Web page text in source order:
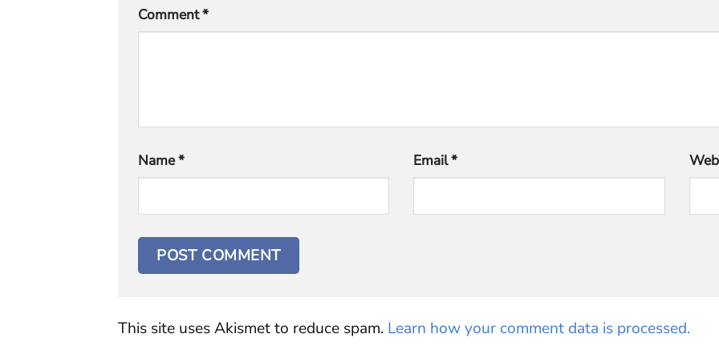
Comment*
Name* Email*
This site uses Akismet to reduce spam. Learn how your comment data is processed.